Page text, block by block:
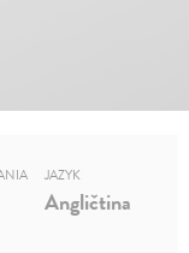
JAZYK
Angličtina